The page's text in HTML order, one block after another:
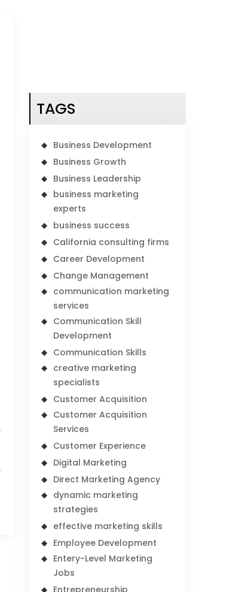
TAGS
Business Development
Business Growth
Business Leadership
business marketing
experts
business success
California consulting firms
Career Development
Change Management
communication marketing
services
Communication Skill
Development
Communication Skills
creative marketing
specialists
Customer Acquisition
Customer Acquisition
Services
Customer Experience
Digital Marketing
Direct Marketing Agency
dynamic marketing
strategies
effective marketing skills
Employee Development
Entery-Level Marketing
Jobs
Entrepreneurship